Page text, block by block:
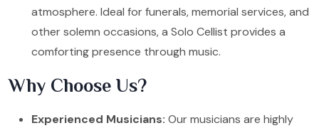
atmosphere. Ideal for funerals, memorial services, and
other solemn occasions, a Solo Cellist provides a
comforting presence through music.
Why Choose Us?
Experienced Musicians: Our musicians are highly